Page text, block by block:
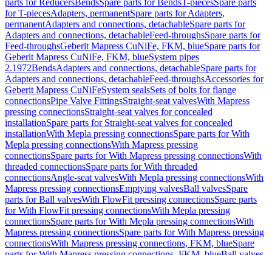
parts for ReducersBendsSpare parts for BendsT-piecesSpare parts
for T-piecesAdapters, permanentSpare parts for Adapters,
permanentAdapters and connections, detachableSpare parts for
Adapters and connections, detachableFeed-throughsSpare parts for
Feed-throughsGeberit Mapress CuNiFe, FKM, blueSpare parts for
Geberit Mapress CuNiFe, FKM, blueSystem pipes
2.1972BendsAdapters and connections, detachableSpare parts for
Adapters and connections, detachableFeed-throughsAccessories for
Geberit Mapress CuNiFeSystem sealsSets of bolts for flange
connectionsPipe Valve FittingsStraight-seat valvesWith Mapress
pressing connectionsStraight-seat valves for concealed
installationSpare parts for Straight-seat valves for concealed
installationWith Mepla pressing connectionsSpare parts for With
Mepla pressing connectionsWith Mapress pressing
connectionsSpare parts for With Mapress pressing connectionsWith
threaded connectionsSpare parts for With threaded
connectionsAngle-seat valvesWith Mepla pressing connectionsWith
Mapress pressing connectionsEmptying valvesBall valvesSpare
parts for Ball valvesWith FlowFit pressing connectionsSpare parts
for With FlowFit pressing connectionsWith Mepla pressing
connectionsSpare parts for With Mepla pressing connectionsWith
Mapress pressing connectionsSpare parts for With Mapress pressing
connectionsWith Mapress pressing connections, FKM, blueSpare